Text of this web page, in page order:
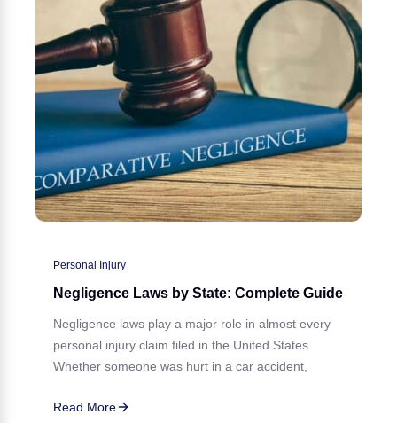
Personal Injury
Negligence Laws by State: Complete Guide
Negligence laws play a major role in almost every
personal injury claim filed in the United States.
Whether someone was hurt in a car accident,
Read More